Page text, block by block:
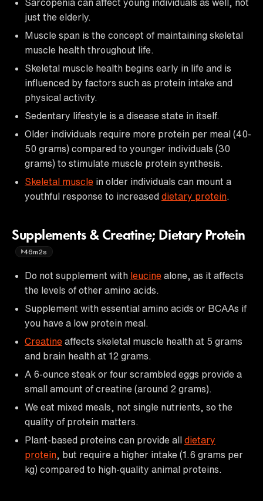
Sarcopenia can affect young individuals as well, not
just the elderly.
Muscle span is the concept of maintaining skeletal
muscle health throughout life.
Skeletal muscle health begins early in life and is
influenced by factors such as protein intake and
physical activity.
Sedentary lifestyle is a disease state in itself.
Older individuals require more protein per meal (40-
50 grams) compared to younger individuals (30
grams) to stimulate muscle protein synthesis.
Skeletal muscle in older individuals can mount a
youthful response to increased dietary protein
Supplements & Creatine; Dietary Protein
46m2s
Do not supplement with leucine alone, as it affects
the levels of other amino acids.
Supplement with essential amino acids or BCAAs if
you have a low protein meal.
Creatine affects skeletal muscle health at 5 grams
and brain health at 12 grams.
A 6-ounce steak or four scrambled eggs provide a
small amount of creatine (around 2 grams).
We eat mixed meals, not single nutrients, so the
quality of protein matters.
Plant-based proteins can provide all dietary
protein , but require a higher intake (1.6 grams per
kg) compared to high-quality animal proteins.